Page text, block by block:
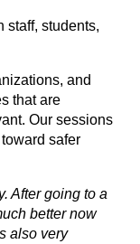
staff, students,
and
that are
Our sessions
safer
After going to a
better now
also very